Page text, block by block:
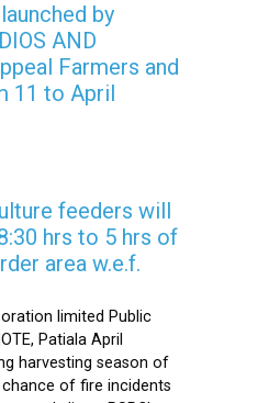
by
AND
Farmers and
11 to April
feeders will
hrs to 5 hrs of
area w.e.f.
limited Public
Patiala April
harvesting season of
of fire incidents